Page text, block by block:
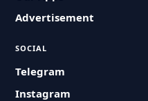
Advertisement
SOCIAL
Telegram
Instagram